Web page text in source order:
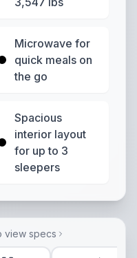
Microwave for
quick meals on
the go
Spacious
interior layout
for up to 3
sleepers
view specs